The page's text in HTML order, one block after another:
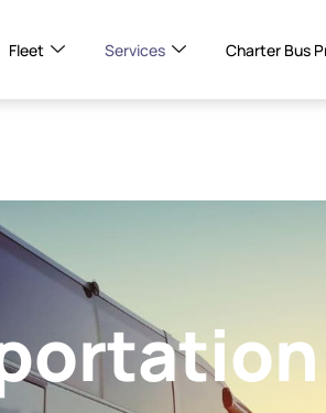
Fleet Services Charter Bus